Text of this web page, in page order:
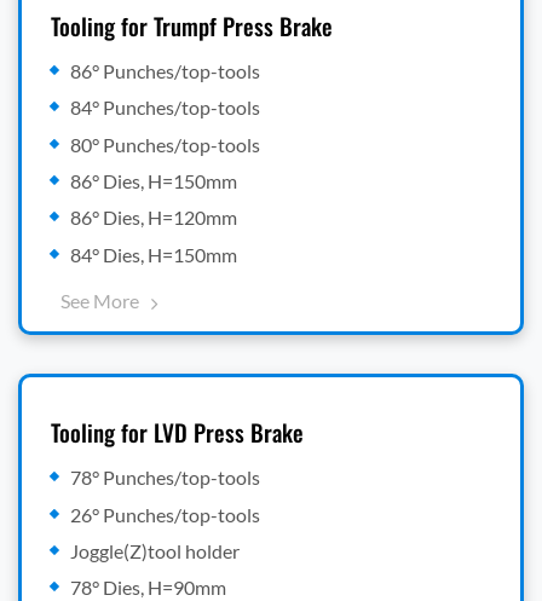
Tooling for Trumpf Press Brake
86° Punches/top-tools
84° Punches/top-tools
80° Punches/top-tools
86° Dies, H=150mm
86° Dies, H=120mm
84° Dies, H=150mm
See More
Tooling for LVD Press Brake
78° Punches/top-tools
26° Punches/top-tools
Joggle(Z)tool holder
78° Dies, H=90mm